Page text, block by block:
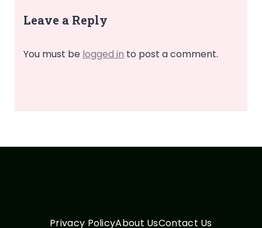
Leave a Reply
You must be logged in to post a comment.
Privacy PolicyAbout UsContact Us